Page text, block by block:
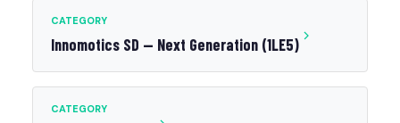
CATEGORY
Innomotics SD — Next Generation (1LE5)
CATEGORY